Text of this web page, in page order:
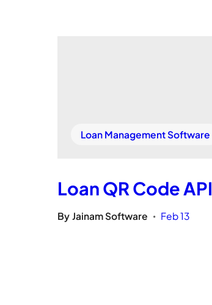
Loan Management Software
Loan QR Code API
By Jainam Software • Feb 13